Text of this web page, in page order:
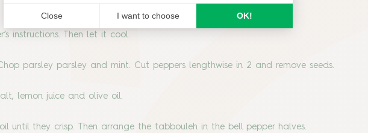
instructions. Then let it cool.
parsley parsley and mint. Cut peppers lengthwise in 2 and remove seeds.
lemon juice and olive oil.
they crisp. Then arrange the tabbouleh in the bell pepper halves.